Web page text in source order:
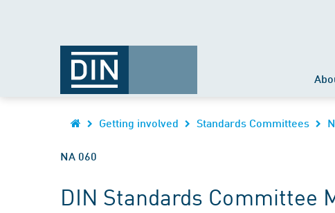
Getting involved Standards Committees
NA 060
DIN Standards Committee